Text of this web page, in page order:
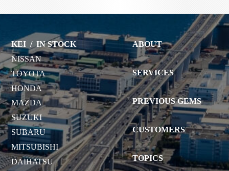
KEI /IN STOCK
NISSAN
TOYOTA
HONDA
MAZDA
SUZUKI
SUBARU
MITSUBISHI
DAIHATSU
ABOUT
SERVICES
PREVIOUS GEMS
CUSTOMERS
TOPICS